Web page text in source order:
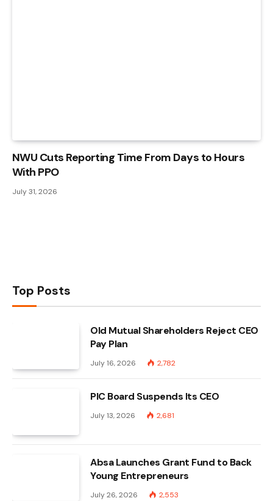
NWU Cuts Reporting Time From Days to Hours
With PPO
July 31, 2026
Top Posts
Old Mutual Shareholders Reject CEO
Pay Plan
July 16, 2026 2,782
PIC Board Suspends Its CEO
July 13, 2026 2,681
Absa Launches Grant Fund to Back
Young Entrepreneurs
July 26, 2026 2,553